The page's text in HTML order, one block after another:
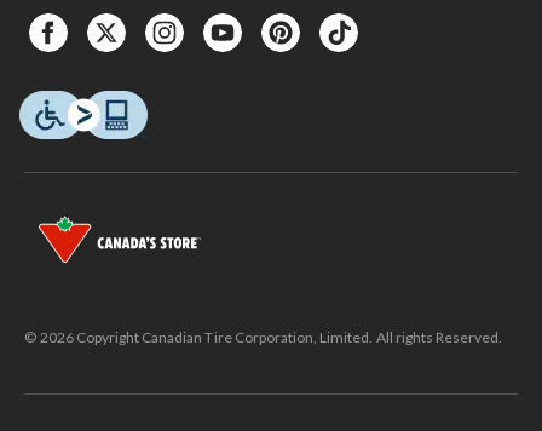
© 2026 Copyright Canadian Tire Corporation, Limited. All rights Reserved.